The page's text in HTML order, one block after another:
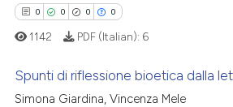
Contrasting
how this article has been
0 0 0 0
1142 PDF (Italian): 6
Spunti di riflessione bioetica dalla
Simona Giardina, Vincenza Mele